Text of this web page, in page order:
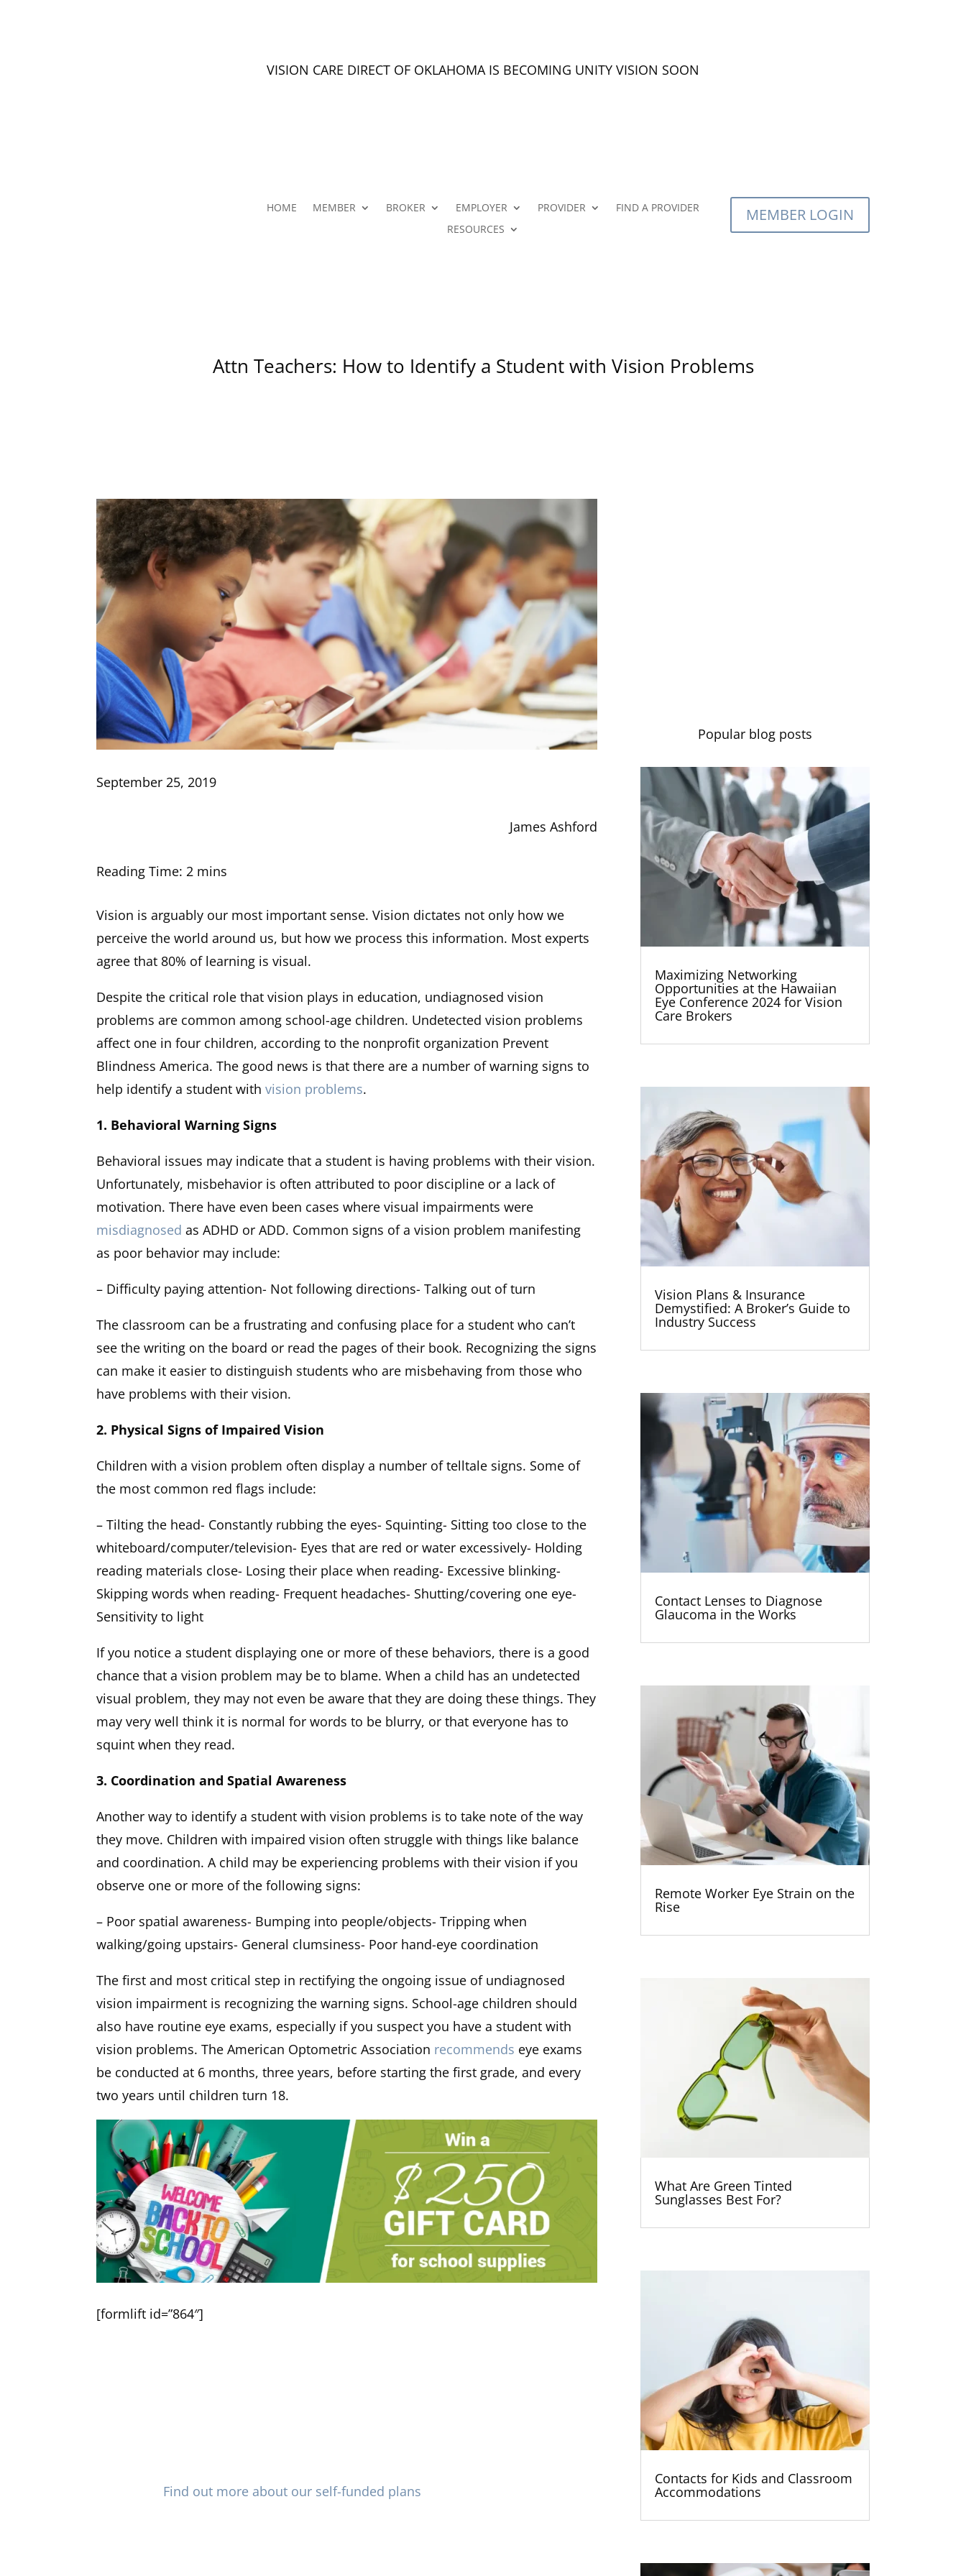
VISION CARE DIRECT OF OKLAHOMA IS BECOMING UNITY VISION SOON
HOME MEMBER BROKER EMPLOYER PROVIDER
FIND A PROVIDER
RESOURCES
MEMBER LOGIN
Attn Teachers: How to Identify a Student with Vision Problems
September 25, 2019
James Ashford
Vision is arguably our most important sense. Vision dictates not only how we
perceive the world around us, but how we process this information. Most experts
agree that 80% of learning is visual.
Despite the critical role that vision plays in education, undiagnosed vision
problems are common among school-age children. Undetected vision problems
affect one in four children, according to the nonprofit organization Prevent
Blindness America. The good news is that there are a number of warning signs to
help identify a student withvision problems.
1. Behavioral Warning Signs
Behavioral issues may indicate that a student is having problems with their vision.
Unfortunately, misbehavior is often attributed to poor discipline or a lack of
motivation. There have even been cases where visual impairments were
misdiagnosed as ADHD or ADD. Common signs of a vision problem manifesting
as poor behavior may include:
– Difficulty paying attention- Not following directions- Talking out of turn
The classroom can be a frustrating and confusing place for a student who can’t
see the writing on the board or read the pages of their book. Recognizing the signs
can make it easier to distinguish students who are misbehaving from those who
have problems with their vision.
2. Physical Signs of Impaired Vision
Children with a vision problem often display a number of telltale signs. Some of
the most common red flags include:
– Tilting the head- Constantly rubbing the eyes- Squinting- Sitting too close to the
whiteboard/computer/television- Eyes that are red or water excessively- Holding
reading materials close- Losing their place when reading- Excessive blinking-
Skipping words when reading- Frequent headaches- Shutting/covering one eye-
Sensitivity to light
If you notice a student displaying one or more of these behaviors, there is a good
chance that a vision problem may be to blame. When a child has an undetected
visual problem, they may not even be aware that they are doing these things. They
may very well think it is normal for words to be blurry, or that everyone has to
squint when they read.
3. Coordination and Spatial Awareness
Another way to identify a student with vision problems is to take note of the way
they move. Children with impaired vision often struggle with things like balance
and coordination. A child may be experiencing problems with their vision if you
observe one or more of the following signs:
– Poor spatial awareness- Bumping into people/objects- Tripping when
walking/going upstairs- General clumsiness- Poor hand-eye coordination
The first and most critical step in rectifying the ongoing issue of undiagnosed
vision impairment is recognizing the warning signs. School-age children should
also have routine eye exams, especially if you suspect you have a student with
vision problems. The American Optometric Association recommends eye exams
be conducted at 6 months, three years, before starting the first grade, and every
two years until children turn 18.
[formlift id=”864″]
Find out more about our self-funded plans
Popular blog posts
Maximizing Networking
Opportunities at the Hawaiian
Eye Conference 2024 for Vision
Care Brokers
Vision Plans & Insurance
Demystified: A Broker’s Guide to
Industry Success
Contact Lenses to Diagnose
Glaucoma in the Works
Remote Worker Eye Strain on the
Rise
What Are Green Tinted
Sunglasses Best For?
Contacts for Kids and Classroom
Accommodations